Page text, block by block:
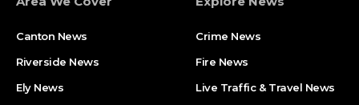
Canton News
Riverside News
Ely News
Crime News
Fire News
Live Traffic & Travel News